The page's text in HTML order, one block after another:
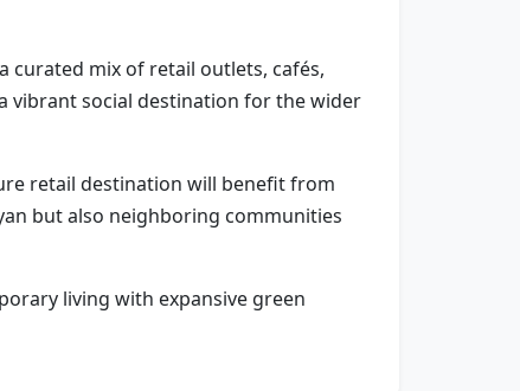
curated mix of retail outlets, cafés,
vibrant social destination for the wider
retail destination will benefit from
but also neighboring communities
living with expansive green